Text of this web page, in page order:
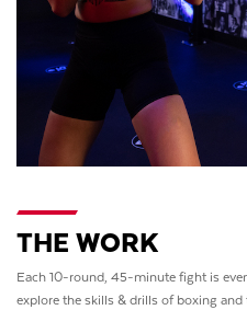
THE WORK
Each 10-round, 45-minute fight is
explore the skills & drills of boxing